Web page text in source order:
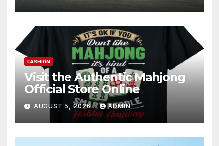
FASHION
Visit the Authentic Mahjong
Official Store Online
AUGUST 5, 2026 ADMIN